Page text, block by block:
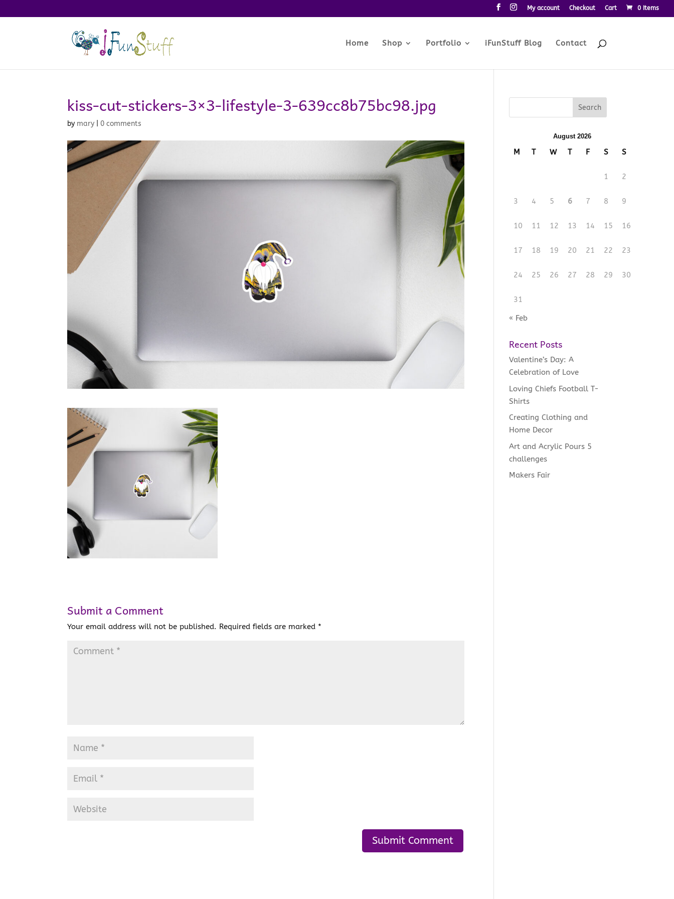
My account Checkout Cart 0 Items
Home Shop Portfolio iFunStuff Blog Contact
kiss-cut-stickers-3×3-lifestyle-3-639cc8b75bc98.jpg
by mary 0 comments
Submit a Comment
Your email address will not be published. Required fields are marked *
August 2026
M T W T F S S
1 2
3 4 5 6 7 8 9
10 11 12 13 14 15 16
17 18 19 20 21 22 23
24 25 26 27 28 29 30
31
« Feb
Recent Posts
Valentine’s Day: A
Celebration of Love
Loving Chiefs Football T-
Shirts
Creating Clothing and
Home Decor
Art and Acrylic Pours 5
challenges
Makers Fair